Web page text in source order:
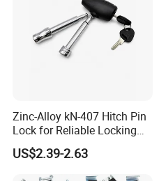
Zinc-Alloy kN-407 Hitch Pin
Lock for Reliable Locking
Mechanism
US$2.39-2.63